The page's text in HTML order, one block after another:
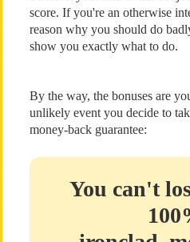
score. If you're an otherwise
reason why you should do
show you exactly what to do.
By the way, the bonuses are
unlikely event you decide to
money-back guarantee:
You can't